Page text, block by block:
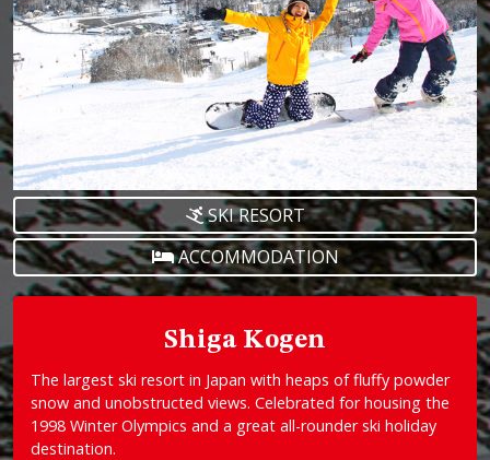
SKI RESORT
ACCOMMODATION
Shiga Kogen
The largest ski resort in Japan with heaps of fluffy powder
snow and unobstructed views. Celebrated for housing the
1998 Winter Olympics and a great all-rounder ski holiday
destination.